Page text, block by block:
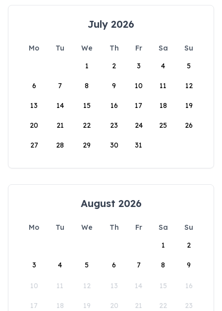
July 2026
Mo Tu We Th Fr Sa
Su
1
2 3 4 5
6 7 8 9 10 11 12
13 14 15 16 17 18 19
20 21 22 23 24 25 26
27 28 29 30 31
August 2026
Mo Tu We Th Fr Sa
Su
1
2
3 4 5 6 7 8 9
10 11 12 13 14 15 16
17 18 19 20 21 22 23